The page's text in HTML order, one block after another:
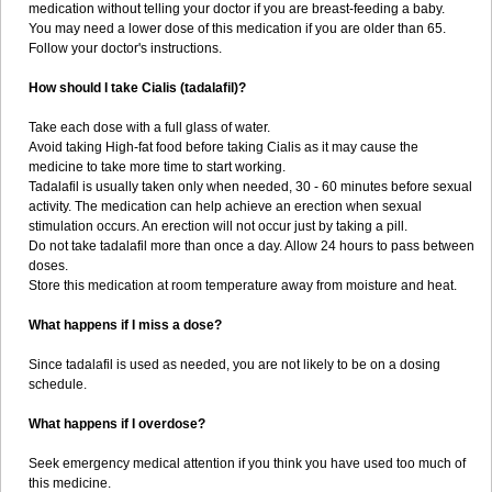
medication without telling your doctor if you are breast-feeding a baby.
You may need a lower dose of this medication if you are older than 65.
Follow your doctor's instructions.
How should I take Cialis (tadalafil)?
Take each dose with a full glass of water.
Avoid taking High-fat food before taking Cialis as it may cause the
medicine to take more time to start working.
Tadalafil is usually taken only when needed, 30 - 60 minutes before sexual
activity. The medication can help achieve an erection when sexual
stimulation occurs. An erection will not occur just by taking a pill.
Do not take tadalafil more than once a day. Allow 24 hours to pass between
doses.
Store this medication at room temperature away from moisture and heat.
What happens if I miss a dose?
Since tadalafil is used as needed, you are not likely to be on a dosing
schedule.
What happens if I overdose?
Seek emergency medical attention if you think you have used too much of
this medicine.